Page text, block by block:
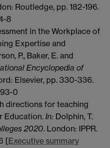
Routledge, pp. 182-196.
8
in the Workplace of
Expertise and
P., Baker, E. and
Encyclopedia of
Elsevier, pp. 330-336.
0
directions for teaching
Education. In: Dolphin, T.
2020. London: IPPR.
[Executive summary